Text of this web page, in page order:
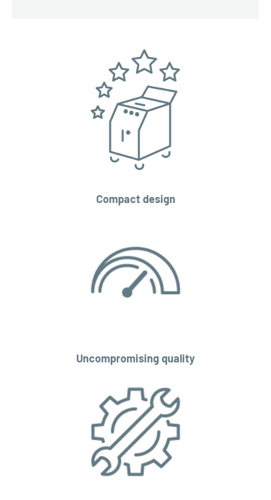
Compact design
Uncompromising quality